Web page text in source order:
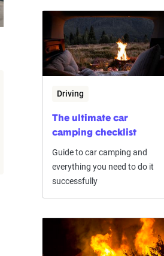
Driving
The ultimate car
camping checklist
Guide to car camping and
everything you need to do it
successfully